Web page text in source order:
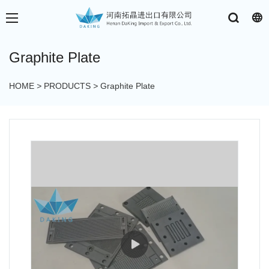
Graphite Plate
HOME > PRODUCTS > Graphite Plate